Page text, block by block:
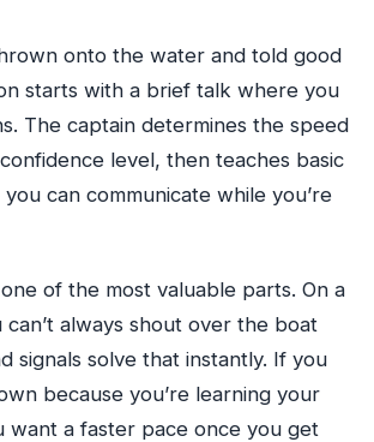
onto the water and told good
starts with a brief talk where you
The captain determines the speed
level, then teaches basic
you can communicate while you’re
of the most valuable parts. On a
always shout over the boat
signals solve that instantly. If you
because you’re learning your
want a faster pace once you get